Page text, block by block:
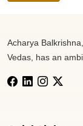
Acharya
Vedas, has an